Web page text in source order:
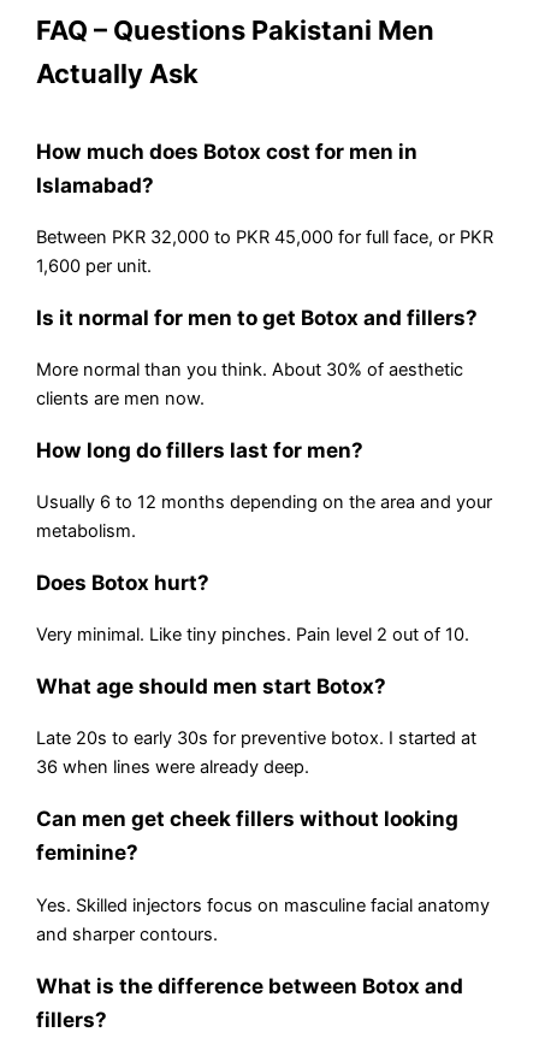
FAQ – Questions Pakistani Men
Actually Ask
How much does Botox cost for men in
Islamabad?
Between PKR 32,000 to PKR 45,000 for full face, or PKR
1,600 per unit.
Is it normal for men to get Botox and fillers?
More normal than you think. About 30% of aesthetic
clients are men now.
How long do fillers last for men?
Usually 6 to 12 months depending on the area and your
metabolism.
Does Botox hurt?
Very minimal. Like tiny pinches. Pain level 2 out of 10.
What age should men start Botox?
Late 20s to early 30s for preventive botox. I started at
36 when lines were already deep.
Can men get cheek fillers without looking
feminine?
Yes. Skilled injectors focus on masculine facial anatomy
and sharper contours.
What is the difference between Botox and
fillers?